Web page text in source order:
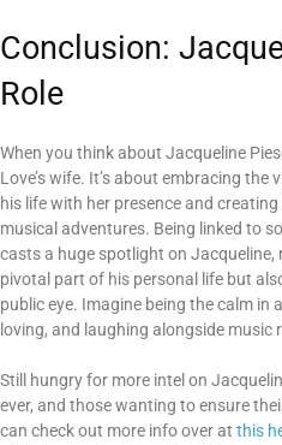
Conclusion:
Role
When you think about Jacqueline
Love’s wife. It’s about embracing
his life with her presence and
musical adventures. Being linked to
casts a huge spotlight on Jacqueline,
pivotal part of his personal life but
public eye. Imagine being the calm in
loving, and laughing alongside music
Still hungry for more intel on
ever, and those wanting to ensure
can check out more info over at this